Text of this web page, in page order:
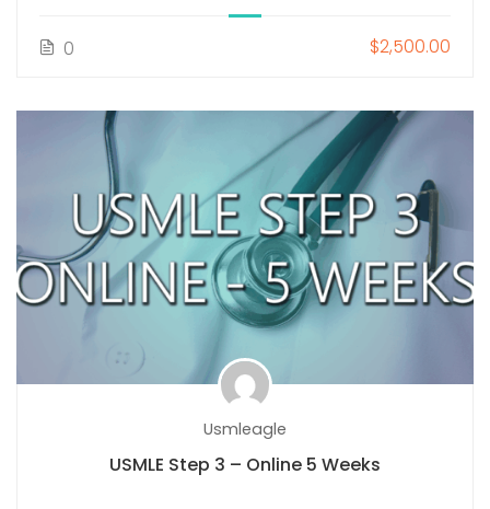
0 $2,500.00
Usmleagle
USMLE Step 3 – Online 5 Weeks